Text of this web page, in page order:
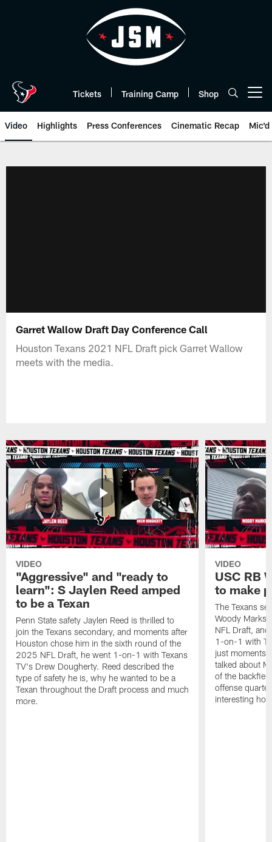
Tickets Training Camp Shop
Video Highlights Press Conferences Cinematic Recap Mic'd
Garret Wallow Draft Day Conference Call
Houston Texans 2021 NFL Draft pick Garret Wallow
meets with the media.
VIDEO
"Aggressive" and "ready to
learn": S Jaylen Reed amped
to be a Texan
Penn State safety Jaylen Reed is thrilled to
join the Texans secondary, and moments after
Houston chose him in the sixth round of the
2025 NFL Draft, he went 1-on-1 with Texans
TV's Drew Dougherty. Reed described the
type of safety he is, why he wanted to be a
Texan throughout the Draft process and much
more.
VIDEO
USC RB
to make
The Texans
Woody Marks
NFL Draft,
1-on-1 with
just moments
talked about
of the
offense
interesting